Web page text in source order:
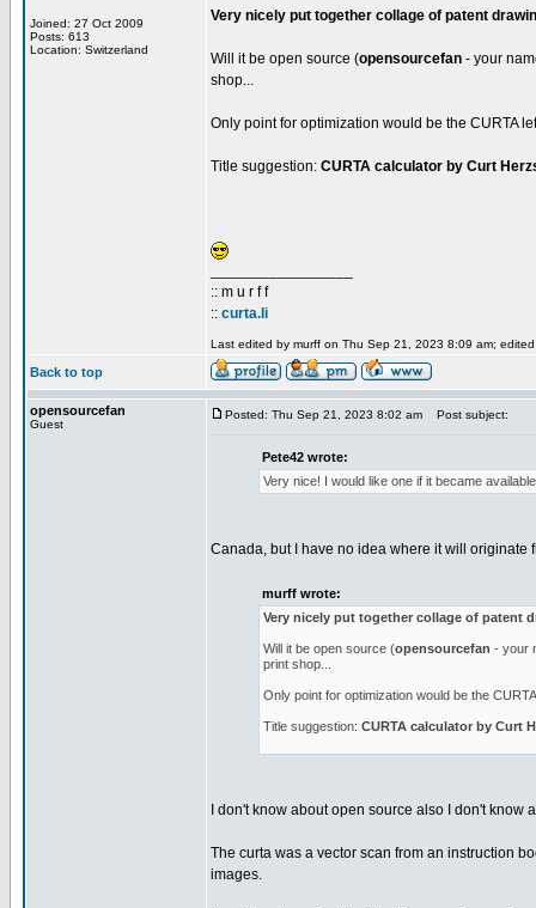
Joined: 27 Oct 2009
Posts: 613
Location: Switzerland
Very nicely put together collage of patent
Will it be open source (opensourcefan - your
shop...
Only point for optimization would be the CURTA
Title suggestion: CURTA calculator by Curt
:: m u r f f
:: curta.li
Last edited by murff on Thu Sep 21, 2023 8:09 am;
Back to top
opensourcefan
Guest
Posted: Thu Sep 21, 2023 8:02 am Post subject:
Pete42 wrote:
Very nice! I would like one if it became
Canada, but I have no idea where it will originate
murff wrote:
Very nicely put together collage of patent
Will it be open source (opensourcefan - your
print shop...
Only point for optimization would be the
Title suggestion: CURTA calculator by Curt
I don't know about open source also I don't
The curta was a vector scan from an instruction
images.